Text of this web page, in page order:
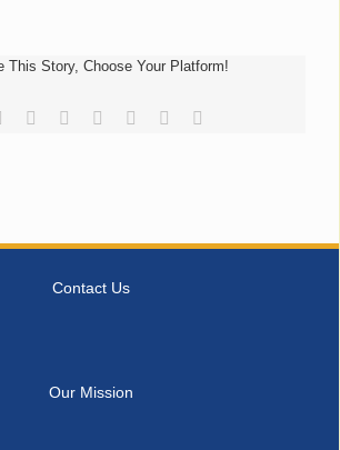
This Story, Choose Your Platform!
Facebook
Reddit LinkedIn
TumblrPinterest
Contact Us
Our Mission